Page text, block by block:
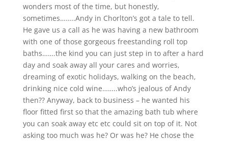
wonders most of the time, but honestly,
sometimes……..Andy in Chorlton’s got a tale to tell.
He gave us a call as he was having a new bathroom
with one of those gorgeous freestanding roll top
baths…….the kind you can just step in to after a hard
day and soak away all your cares and worries,
dreaming of exotic holidays, walking on the beach,
drinking nice cold wine……..who’s jealous of Andy
then?? Anyway, back to business – he wanted his
floor fitted first so that the amazing bath tub where
you can soak away etc etc could sit on top of it. Not
asking too much was he? Or was he? He chose the